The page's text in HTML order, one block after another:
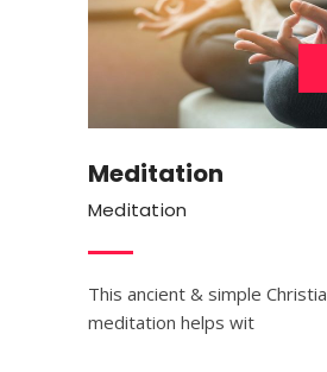
Meditation
Meditation
This ancient & simple
meditation helps wit